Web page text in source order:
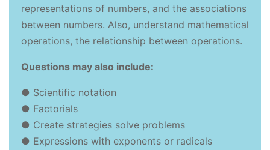
representations of numbers, and the associations
between numbers. Also, understand mathematical
operations, the relationship between operations.
Questions may also include:
● Scientific notation
● Factorials
● Create strategies solve problems
● Expressions with exponents or radicals